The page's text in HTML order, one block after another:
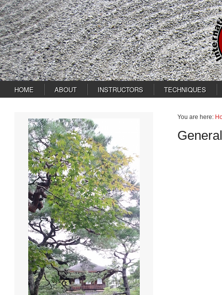
HOME ABOUT INSTRUCTORS TECHNIQUES
You are here:
General